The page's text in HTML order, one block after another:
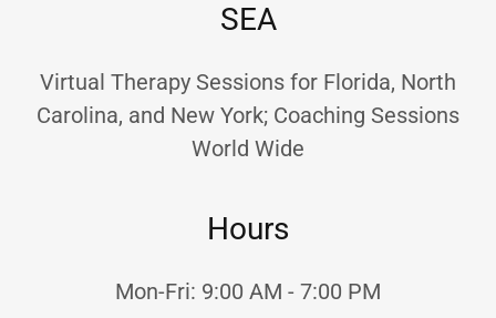
SEA
Virtual Therapy Sessions for Florida, North
Carolina, and New York; Coaching Sessions
World Wide
Hours
Mon-Fri: 9:00 AM - 7:00 PM